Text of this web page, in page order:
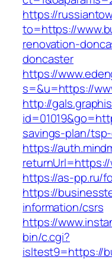
https://
to=https://
renovation-
doncaster
https://
s=&u=https://
http://
savings-plan/
https://
https://as-pp.ru/
https://
information/csrs
https://
bin/c.cgi?
isltest9=https://